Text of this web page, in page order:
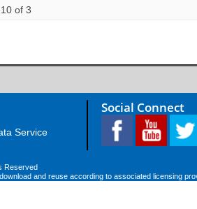
of 3
Service
Social Connect
Reserved
and reuse according to associated licensing